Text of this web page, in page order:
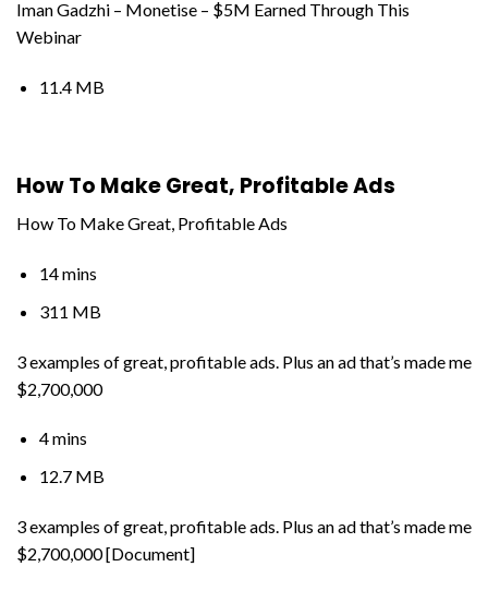
Iman Gadzhi – Monetise – $5M Earned Through This
Webinar
11.4 MB
How To Make Great, Profitable Ads
How To Make Great, Profitable Ads
14 mins
311 MB
3 examples of great, profitable ads. Plus an ad that’s made me
$2,700,000
4 mins
12.7 MB
3 examples of great, profitable ads. Plus an ad that’s made me
$2,700,000 [Document]